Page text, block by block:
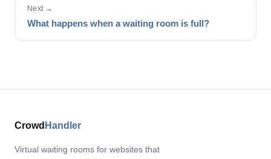
Next →
What happens when a waiting room is full?
Crowd Handler
Virtual waiting rooms for websites that